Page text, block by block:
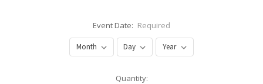
Event Date: Required
Quantity: